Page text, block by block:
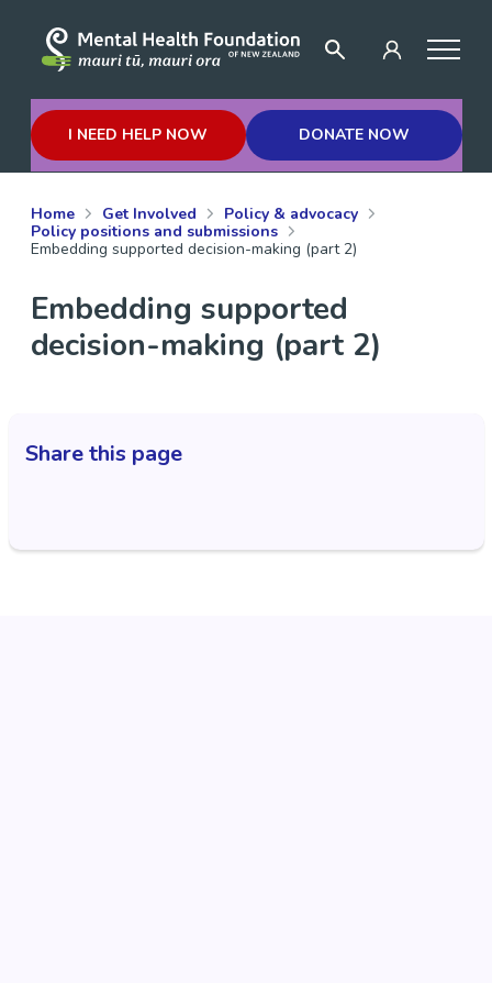
I NEED HELP NOW DONATE NOW
Home Get Involved
Policy & advocacy
Policy positions and submissions
Embedding supported decision-making (part 2)
Embedding supported
decision-making (part 2)
Share this page